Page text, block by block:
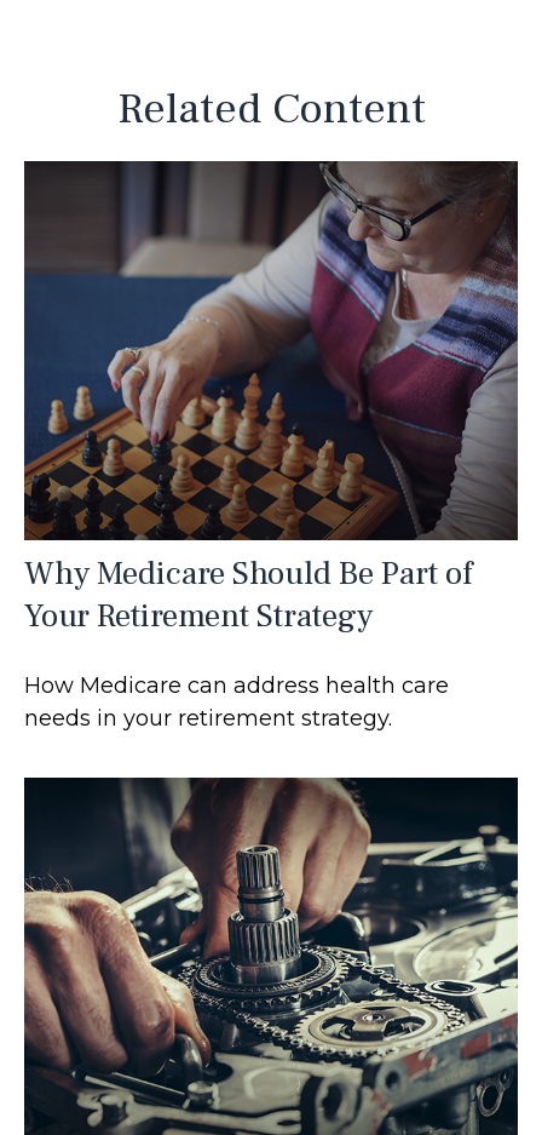
Related Content
Why Medicare Should Be Part of
Your Retirement Strategy
How Medicare can address health care
needs in your retirement strategy.